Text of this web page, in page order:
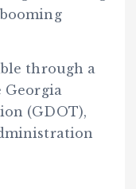
through a
Georgia
(GDOT),